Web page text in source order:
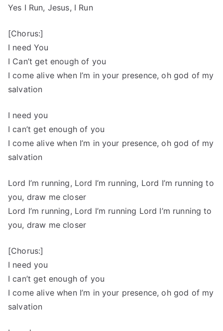
Yes I Run, Jesus, I Run
[Chorus:]
I need You
I Can’t get enough of you
I come alive when I’m in your presence, oh god of my
salvation
I need you
I can’t get enough of you
I come alive when I’m in your presence, oh god of my
salvation
Lord I’m running, Lord I’m running, Lord I’m running to
you, draw me closer
Lord I’m running, Lord I’m running Lord I’m running to
you, draw me closer
[Chorus:]
I need you
I can’t get enough of you
I come alive when I’m in your presence, oh god of my
salvation